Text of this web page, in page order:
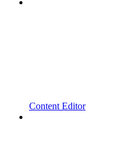
Content Editor